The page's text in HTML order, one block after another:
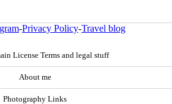
-Privacy Policy-Travel blog
License Terms and legal stuff
About me
Photography Links